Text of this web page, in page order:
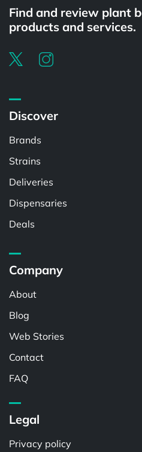
Find and review plant
products and services.
Discover
Brands
Strains
Deliveries
Dispensaries
Deals
Company
About
Blog
Web Stories
Contact
FAQ
Legal
Privacy policy